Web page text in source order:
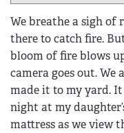
We breathe a sigh
there to catch fire.
bloom of fire blows
camera goes out.
made it to my yard. It
night at my
mattress as we view